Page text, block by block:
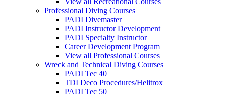
View all Recreational Courses
Professional Diving Courses
PADI Divemaster
PADI Instructor Development
PADI Specialty Instructor
Career Development Program
View all Professional Courses
Wreck and Technical Diving Courses
PADI Tec 40
TDI Deco Procedures/Helitrox
PADI Tec 50